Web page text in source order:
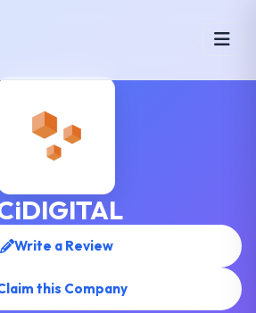
Write a Review
this Company